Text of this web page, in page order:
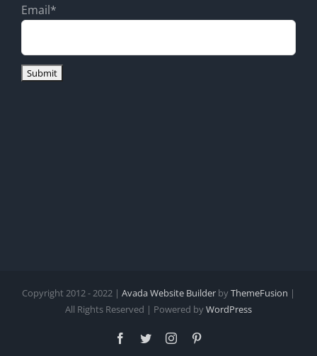
Email*
Copyright 2012 - 2022 | Avada Website Builder byThemeFusion |
All Rights Reserved | Powered byWordPress
Facebook
TwitterInstagram